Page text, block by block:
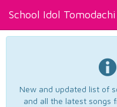
School Idol Tomodachi
New and updated list of
and all the latest songs